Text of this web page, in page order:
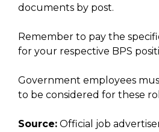
documents by post.
Remember to pay the
for your respective BPS
Government employees
to be considered for these
Source: Official job